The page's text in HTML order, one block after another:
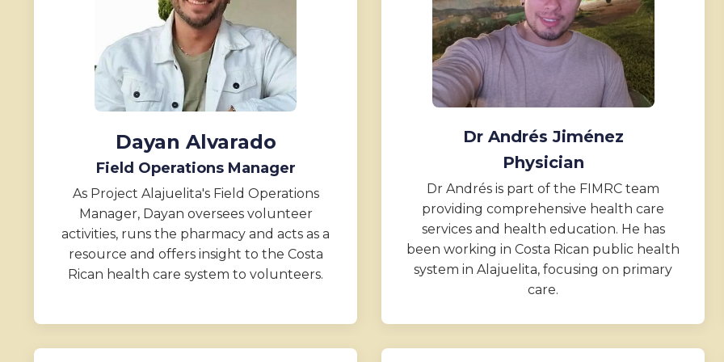
Dayan Alvarado
Field Operations Manager
As Project Alajuelita's Field Operations
Manager, Dayan oversees volunteer
activities, runs the pharmacy and acts as a
resource and offers insight to the Costa
Rican health care system to volunteers.
Dr Andrés Jiménez
Physician
Dr Andrés is part of the FIMRC team
providing comprehensive health care
services and health education. He has
been working in Costa Rican public health
system in Alajuelita, focusing on primary
care.